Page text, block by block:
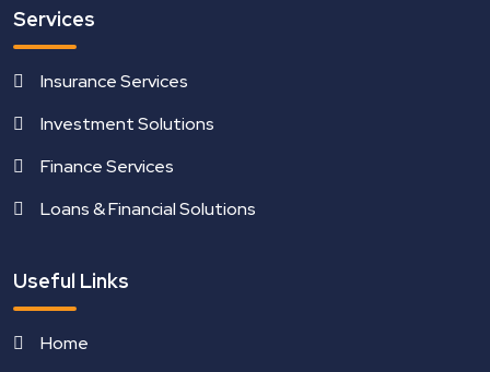
Services
Insurance Services
Investment Solutions
Finance Services
Loans & Financial Solutions
Useful Links
Home